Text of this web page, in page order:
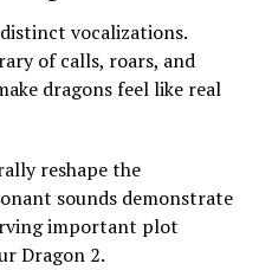
vocalizations.
of calls, roars, and
dragons feel like real
reshape the
sounds demonstrate
important plot
Dragon 2.